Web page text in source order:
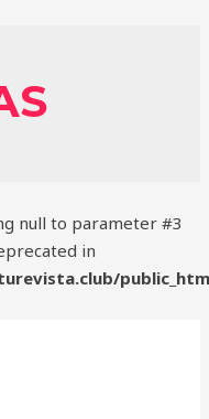
null to parameter #3
in